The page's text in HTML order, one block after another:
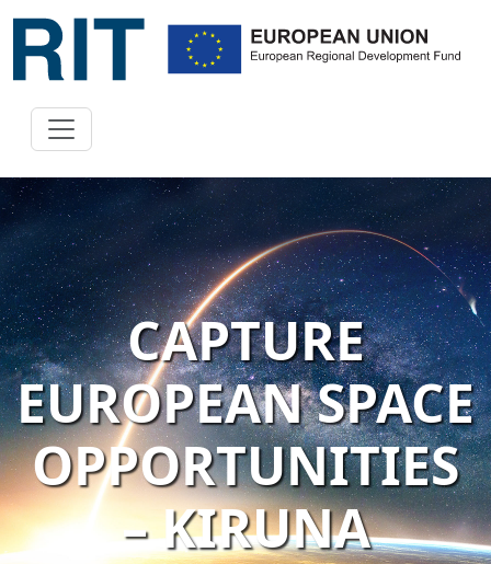
CAPTURE
EUROPEAN SPACE
OPPORTUNITIES
– KIRUNA